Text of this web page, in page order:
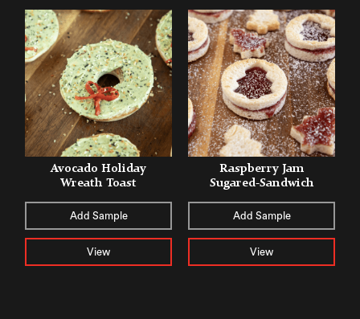
Avocado Holiday
Wreath Toast
Add Sample
View
Raspberry Jam
Sugared-Sandwich
Add Sample
View